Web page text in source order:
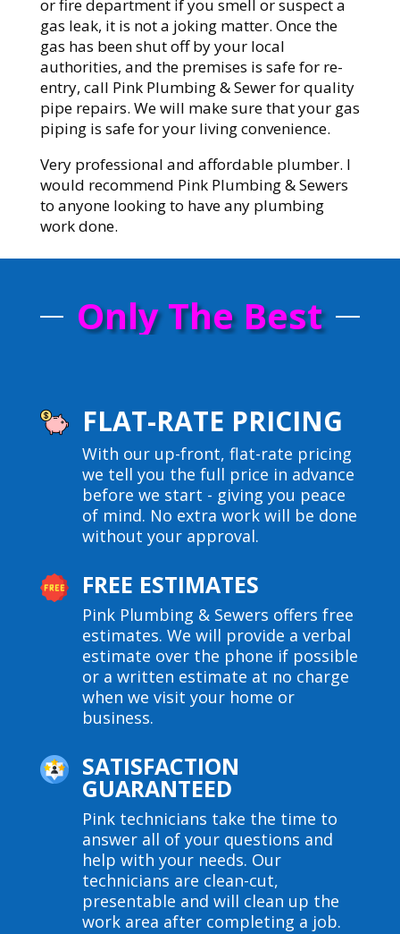
or fire department if you smell or suspect a
gas leak, it is not a joking matter. Once the
gas has been shut off by your local
authorities, and the premises is safe for re-
entry, call Pink Plumbing & Sewer for quality
pipe repairs. We will make sure that your gas
piping is safe for your living convenience.
Very professional and affordable plumber. I
would recommend Pink Plumbing & Sewers
to anyone looking to have any plumbing
work done.
Only The Best
FLAT-RATE PRICING
With our up-front, flat-rate pricing
we tell you the full price in advance
before we start - giving you peace
of mind. No extra work will be done
without your approval.
FREE ESTIMATES
Pink Plumbing & Sewers offers free
estimates. We will provide a verbal
estimate over the phone if possible
or a written estimate at no charge
when we visit your home or
business.
SATISFACTION
GUARANTEED
Pink technicians take the time to
answer all of your questions and
help with your needs. Our
technicians are clean-cut,
presentable and will clean up the
work area after completing a job.